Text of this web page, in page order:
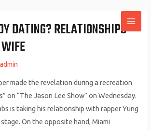
DATING? RELATIONSHIPS
admin
made the revelation during a recreation
on “The Jason Lee Show” on Wednesday.
is taking his relationship with rapper Yung
On the opposite hand, Miami